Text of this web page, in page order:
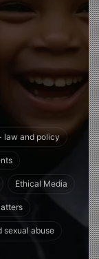
law and policy
Ethical Media
sexual abuse